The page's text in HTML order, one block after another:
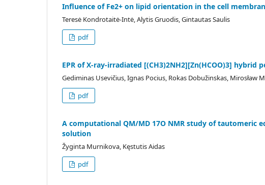
Influence of Fe2+ on lipid orientation in the cell
Teresė Kondrotaitė-Intė, Alytis Gruodis, Gintautas Saulis
pdf
EPR of X-ray-irradiated [(CH3)2NH2][Zn(HCOO)3] hybrid
Gediminas Usevičius, Ignas Pocius, Rokas Dobužinskas, Mirosław
pdf
A computational QM/MD 17O NMR study of
solution
Žyginta Murnikova, Kęstutis Aidas
pdf